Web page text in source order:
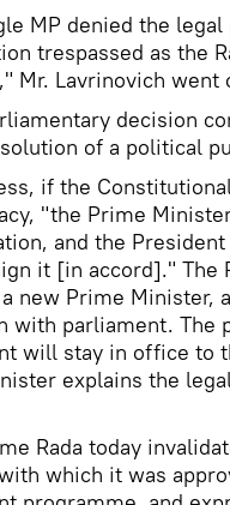
MP denied the
trespassed as the
Mr. Lavrinovich went
decision
of a political
if the
"the Prime
and the
it [in accord]." The
new Prime Minister,
with parliament. The
will stay in office to
explains the
Rada today
which it was